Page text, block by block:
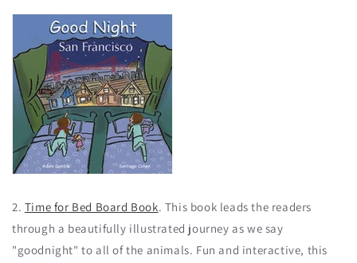
2. Time for Bed Board Book. This book leads the readers
through a beautifully illustrated journey as we say
"goodnight" to all of the animals. Fun and interactive, this